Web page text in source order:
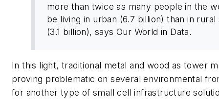
more than twice as many people in the
be living in urban (6.7 billion) than in rural
(3.1 billion), says Our World in Data.
In this light, traditional metal and wood as tower
proving problematic on several environmental
for another type of small cell infrastructure